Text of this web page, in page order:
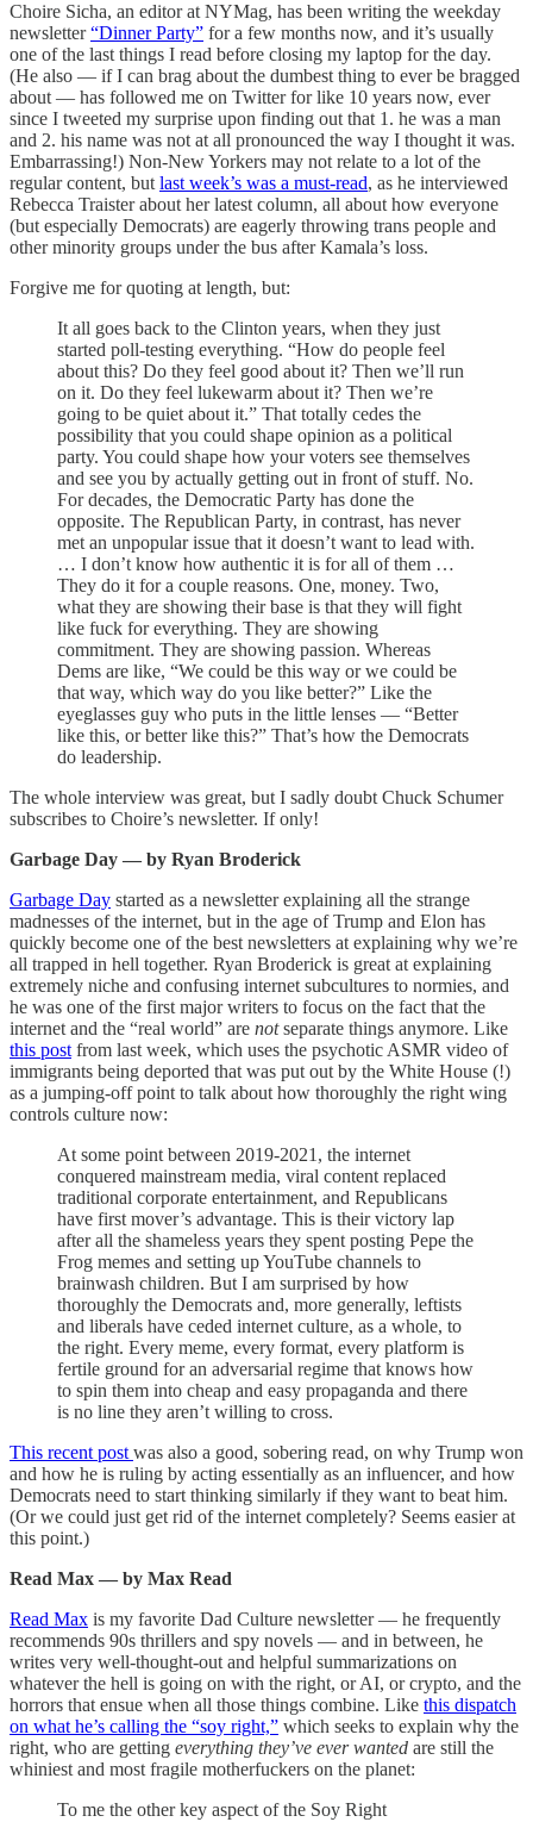
Choire Sicha, an editor at NYMag, has been writing the weekday
newsletter“Dinner Party” for a few months now, and it’s usually
one of the last things I read before closing my laptop for the day.
(He also — if I can brag about the dumbest thing to ever be bragged
about — has followed me on Twitter for like 10 years now, ever
since I tweeted my surprise upon finding out that 1. he was a man
and 2. his name was not at all pronounced the way I thought it was.
Embarrassing!) Non-New Yorkers may not relate to a lot of the
regular content, but last week’s was a must-read, as he interviewed
Rebecca Traister about her latest column, all about how everyone
(but especially Democrats) are eagerly throwing trans people and
other minority groups under the bus after Kamala’s loss.
Forgive me for quoting at length, but:
It all goes back to the Clinton years, when they just
started poll-testing everything. “How do people feel
about this? Do they feel good about it? Then we’ll run
on it. Do they feel lukewarm about it? Then we’re
going to be quiet about it.” That totally cedes the
possibility that you could shape opinion as a political
party. You could shape how your voters see themselves
and see you by actually getting out in front of stuff. No.
For decades, the Democratic Party has done the
opposite. The Republican Party, in contrast, has never
met an unpopular issue that it doesn’t want to lead with.
… I don’t know how authentic it is for all of them …
They do it for a couple reasons. One, money. Two,
what they are showing their base is that they will fight
like fuck for everything. They are showing
commitment. They are showing passion. Whereas
Dems are like, “We could be this way or we could be
that way, which way do you like better?” Like the
eyeglasses guy who puts in the little lenses — “Better
like this, or better like this?” That’s how the Democrats
do leadership.
The whole interview was great, but I sadly doubt Chuck Schumer
subscribes to Choire’s newsletter. If only!
Garbage Day — by Ryan Broderick
Garbage Day started as a newsletter explaining all the strange
madnesses of the internet, but in the age of Trump and Elon has
quickly become one of the best newsletters at explaining why we’re
all trapped in hell together. Ryan Broderick is great at explaining
extremely niche and confusing internet subcultures to normies, and
he was one of the first major writers to focus on the fact that the
internet and the “real world” are notseparate things anymore. Like
this post from last week, which uses the psychotic ASMR video of
immigrants being deported that was put out by the White House (!)
as a jumping-off point to talk about how thoroughly the right wing
controls culture now:
At some point between 2019-2021, the internet
conquered mainstream media, viral content replaced
traditional corporate entertainment, and Republicans
have first mover’s advantage. This is their victory lap
after all the shameless years they spent posting Pepe the
Frog memes and setting up YouTube channels to
brainwash children. But I am surprised by how
thoroughly the Democrats and, more generally, leftists
and liberals have ceded internet culture, as a whole, to
the right. Every meme, every format, every platform is
fertile ground for an adversarial regime that knows how
to spin them into cheap and easy propaganda and there
is no line they aren’t willing to cross.
This recent post was also a good, sobering read, on why Trump won
and how he is ruling by acting essentially as an influencer, and how
Democrats need to start thinking similarly if they want to beat him.
(Or we could just get rid of the internet completely? Seems easier at
this point.)
Read Max — by Max Read
Read Max is my favorite Dad Culture newsletter — he frequently
recommends 90s thrillers and spy novels — and in between, he
writes very well-thought-out and helpful summarizations on
whatever the hell is going on with the right, or AI, or crypto, and the
horrors that ensue when all those things combine. Like this dispatch
on what he’s calling the “soy right,” which seeks to explain why the
right, who are getting everything they’ve ever wanted are still the
whiniest and most fragile motherfuckers on the planet:
To me the other key aspect of the Soy Right